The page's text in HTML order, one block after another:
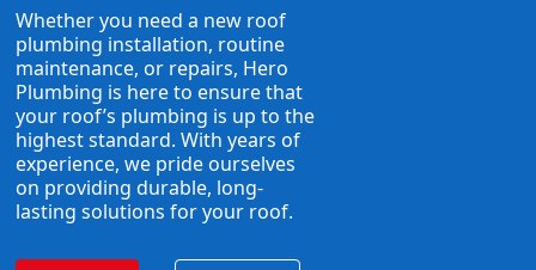
Whether you need a new roof
plumbing installation, routine
maintenance, or repairs, Hero
Plumbing is here to ensure that
your roof’s plumbing is up to the
highest standard. With years of
experience, we pride ourselves
on providing durable, long-
lasting solutions for your roof.